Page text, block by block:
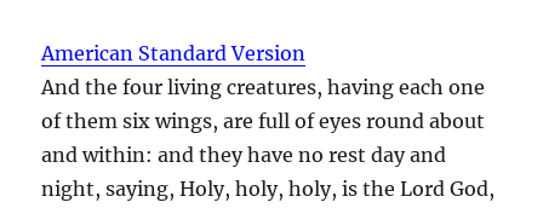
American Standard Version
And the four living creatures, having each one
of them six wings, are full of eyes round about
and within: and they have no rest day and
night, saying, Holy, holy, holy, is the Lord God,